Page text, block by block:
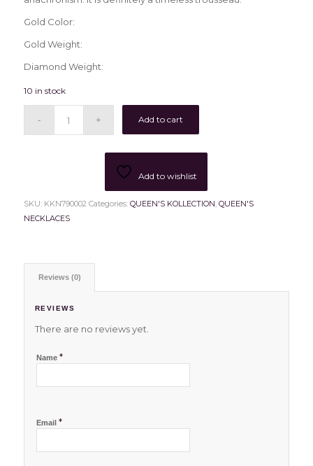
Gold Color:
Gold Weight:
Diamond Weight:
10 in stock
Add to cart
Add to wishlist
SKU: KKN790002 Categories: QUEEN'S KOLLECTION, QUEEN'S
NECKLACES
Reviews (0)
REVIEWS
There are no reviews yet.
Name *
Email *